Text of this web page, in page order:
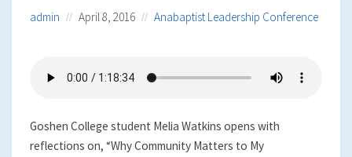
admin April 8, 2016 Anabaptist Leadership Conference
Goshen College student Melia Watkins opens with
reflections on, “Why Community Matters to My